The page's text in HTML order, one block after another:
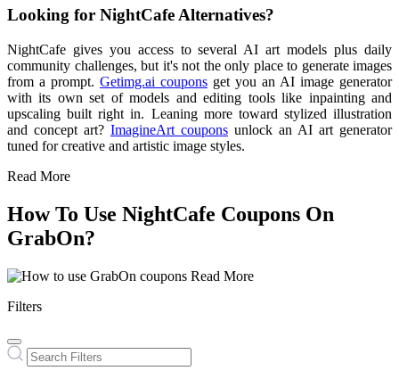
Looking for NightCafe Alternatives?
NightCafe gives you access to several AI art models plus daily
community challenges, but it's not the only place to generate images
from a prompt. Getimg.ai coupons get you an AI image generator
with its own set of models and editing tools like inpainting and
upscaling built right in. Leaning more toward stylized illustration
and concept art? ImagineArt coupons unlock an AI art generator
tuned for creative and artistic image styles.
Read More
How To Use NightCafe Coupons On
GrabOn?
Read More
Filters